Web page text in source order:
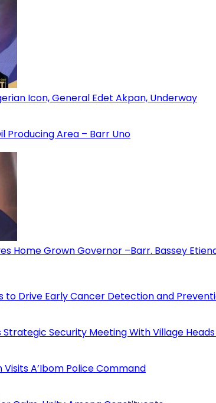
Icon, General Edet Akpan, Underway
Producing Area – Barr Uno
Home Grown Governor –Barr. Bassey
to Drive Early Cancer Detection and
Security Meeting With Village
Visits A’Ibom Police Command